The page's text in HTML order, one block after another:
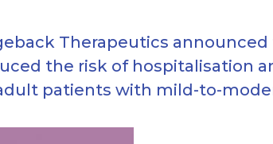
Therapeutics
the risk of hospitalisation
patients with mild-to-